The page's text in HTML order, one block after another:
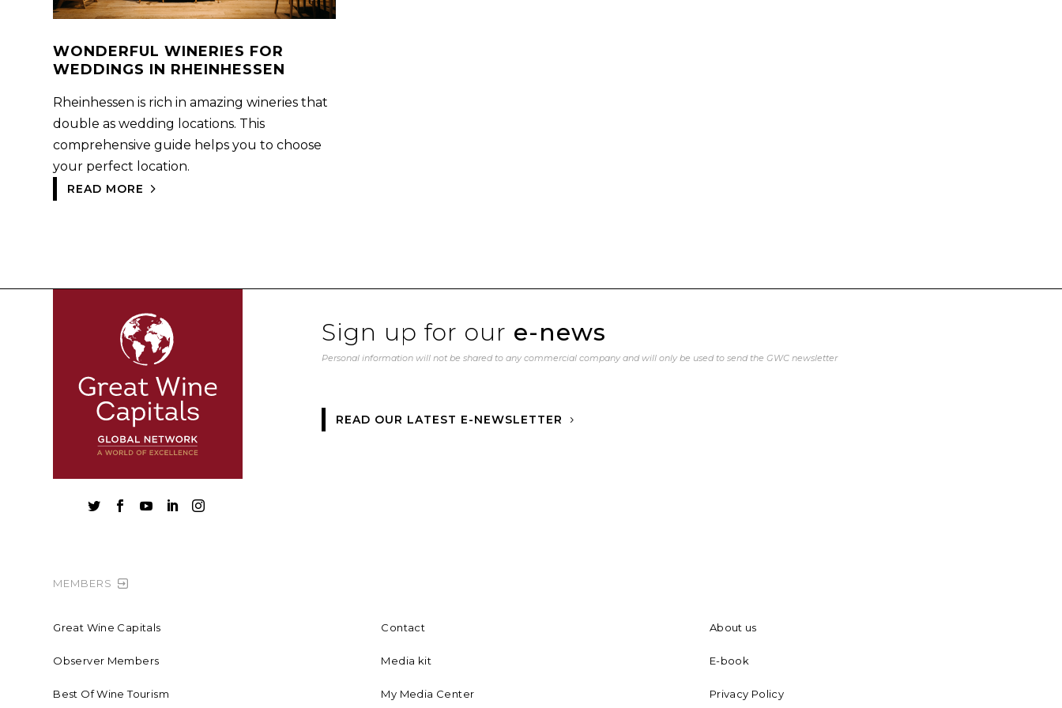
WONDERFUL WINERIES FOR
WEDDINGS IN RHEINHESSEN
Rheinhessen is rich in amazing wineries that
double as wedding locations. This
comprehensive guide helps you to choose
your perfect location.
READ MORE
Sign up for our e-news
Personal information will not be shared to any commercial company and will only be used to send the GWC newsletter
READ OUR LATEST E-NEWSLETTER
    
MEMBERS
Great Wine Capitals
Observer Members
Best Of Wine Tourism
Contact
Media kit
My Media Center
About us
E-book
Privacy Policy